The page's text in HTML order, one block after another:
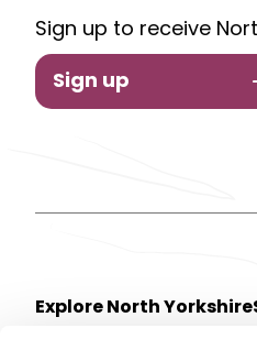
Sign up to receive
Sign up
Explore North Yorkshire